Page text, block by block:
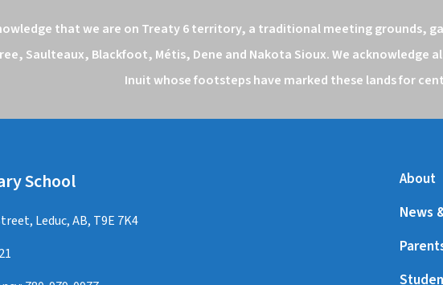
that we are on Treaty 6 territory, a traditional meeting grounds,
Saulteaux, Blackfoot, Métis, Dene and Nakota Sioux. We acknowledge
Inuit whose footsteps have marked these lands for
School
Leduc, AB, T9E 7K4
About
News